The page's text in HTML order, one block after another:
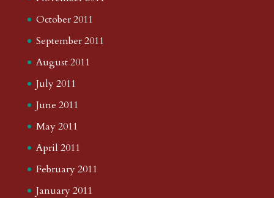
October 2011
September 2011
August 2011
July 2011
June 2011
May 2011
April 2011
February 2011
January 2011